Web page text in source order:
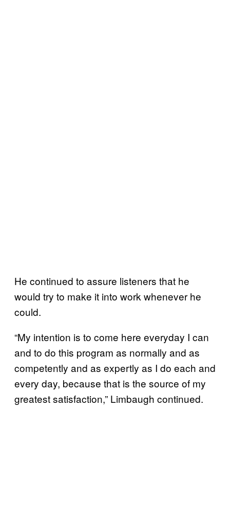
He continued to assure listeners that he
would try to make it into work whenever he
could.
“My intention is to come here everyday I can
and to do this program as normally and as
competently and as expertly as I do each and
every day, because that is the source of my
greatest satisfaction,” Limbaugh continued.